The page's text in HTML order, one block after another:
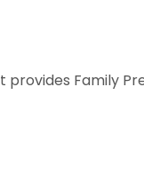
Family